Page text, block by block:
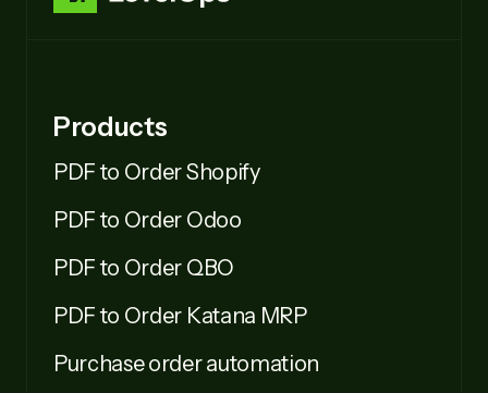
Products
PDF to Order Shopify
PDF to Order Odoo
PDF to Order QBO
PDF to Order Katana MRP
Purchase order automation